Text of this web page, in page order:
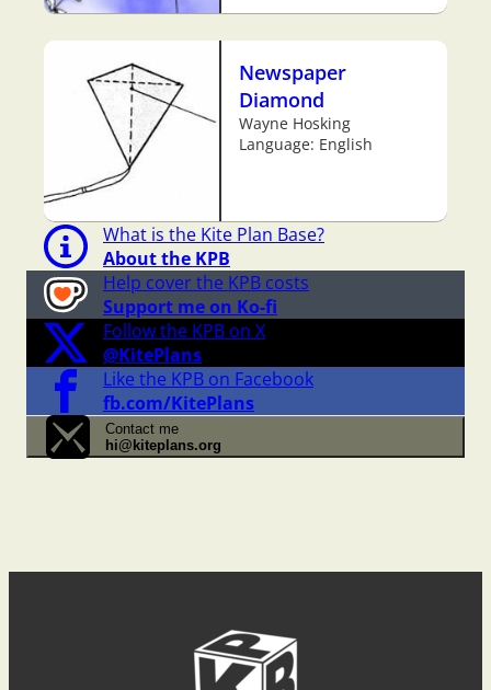
Newspaper
Diamond
Wayne Hosking
Language: English
What is the Kite Plan Base?
About the KPB
Help cover the KPB costs
Support me on Ko-fi
Follow the KPB on X
@KitePlans
Like the KPB on Facebook
fb.com/KitePlans
Contact me
hi@kiteplans.org